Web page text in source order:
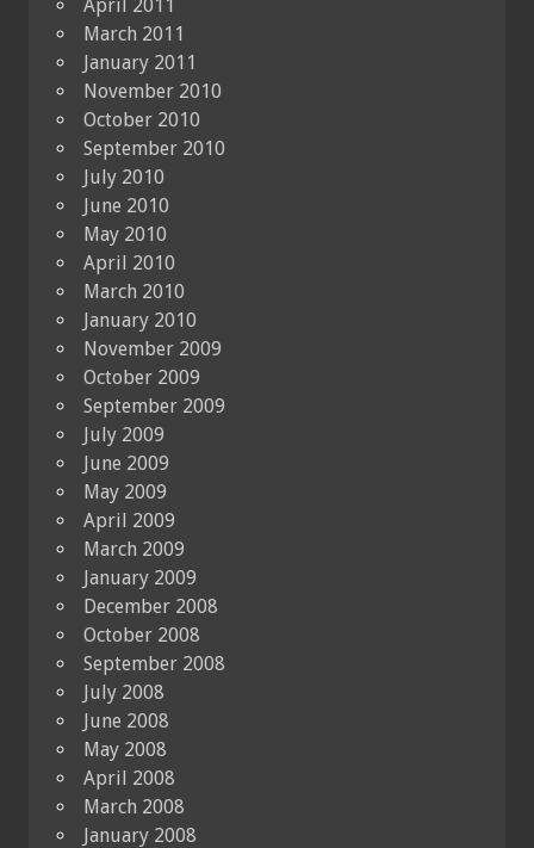
April 2011
March 2011
January 2011
November 2010
October 2010
September 2010
July 2010
June 2010
May 2010
April 2010
March 2010
January 2010
November 2009
October 2009
September 2009
July 2009
June 2009
May 2009
April 2009
March 2009
January 2009
December 2008
October 2008
September 2008
July 2008
June 2008
May 2008
April 2008
March 2008
January 2008